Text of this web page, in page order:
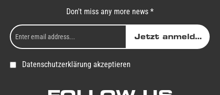
Don't miss any more news *
Jetzt anmelden
Datenschutzerklärung akzeptieren